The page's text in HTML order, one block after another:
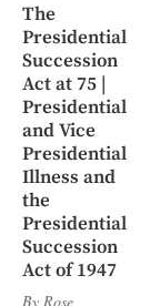
The
Presidential
Succession
Act at 75 |
Presidential
and Vice
Presidential
Illness and
the
Presidential
Succession
Act of 1947
By Rose